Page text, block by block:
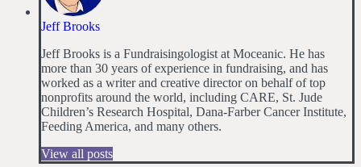
Jeff Brooks
Jeff Brooks is a Fundraisingologist at Moceanic. He has
more than 30 years of experience in fundraising, and has
worked as a writer and creative director on behalf of top
nonprofits around the world, including CARE, St. Jude
Children’s Research Hospital, Dana-Farber Cancer Institute,
Feeding America, and many others.
View all posts